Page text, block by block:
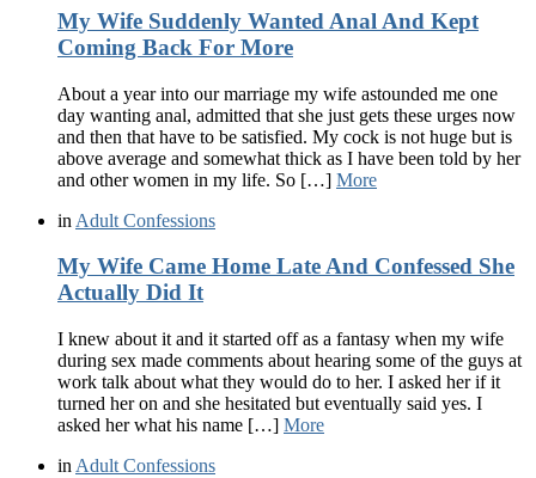
My Wife Suddenly Wanted Anal And Kept
Coming Back For More
About a year into our marriage my wife astounded me one
day wanting anal, admitted that she just gets these urges now
and then that have to be satisfied. My cock is not huge but is
above average and somewhat thick as I have been told by her
and other women in my life. So […] More
in Adult Confessions
My Wife Came Home Late And Confessed She
Actually Did It
I knew about it and it started off as a fantasy when my wife
during sex made comments about hearing some of the guys at
work talk about what they would do to her. I asked her if it
turned her on and she hesitated but eventually said yes. I
asked her what his name […] More
in Adult Confessions